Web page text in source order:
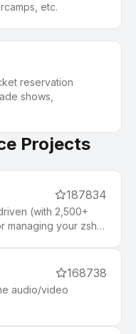
etc.
reservation
shows,
Projects
187834
managing your zsh
to spice up your
tool that makes it
updates from the
168738
audio/video